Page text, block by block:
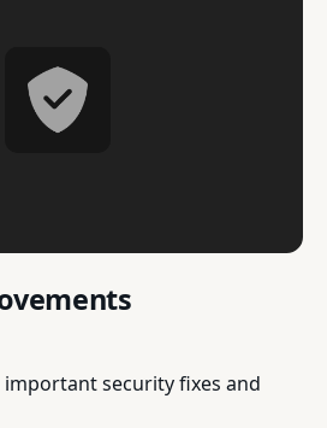
security fixes and